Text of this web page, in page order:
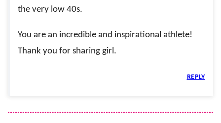
the very low 40s.
You are an incredible and inspirational athlete!
Thank you for sharing girl.
REPLY